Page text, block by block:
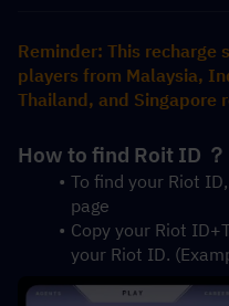
Reminder: This recharge
players from Malaysia,
Thailand, and Singapore
How to find Roit ID ？
To find your Riot
page
Copy your Riot
your Riot ID.